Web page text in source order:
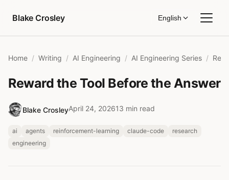
Blake Crosley
English
Home Writing AI Engineering AI Engineering Series
Reward the Tool Before the Answer
Blake CrosleyApril 24, 202613 min read
ai agents reinforcement-learning claude-code
research
engineering